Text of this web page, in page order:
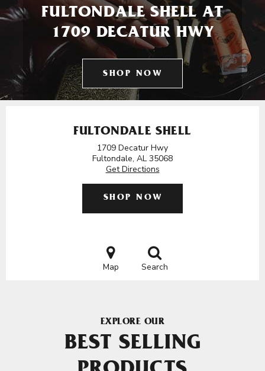
FULTONDALE SHELL AT
1709 DECATUR HWY
SHOP NOW
FULTONDALE SHELL
1709 Decatur Hwy
Fultondale, AL 35068
Get Directions
SHOP NOW
Map Search
EXPLORE OUR
BEST SELLING